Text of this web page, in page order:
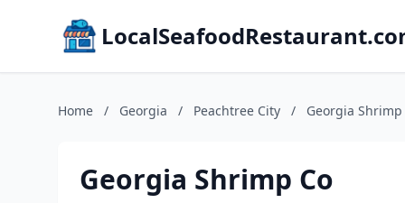
Home / Georgia / Peachtree City / Georgia Shrimp
Georgia Shrimp Co